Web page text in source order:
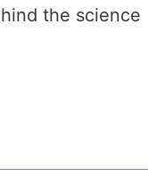
the science